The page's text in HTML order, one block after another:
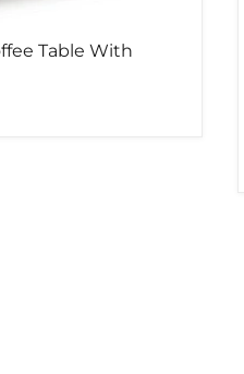
Table With